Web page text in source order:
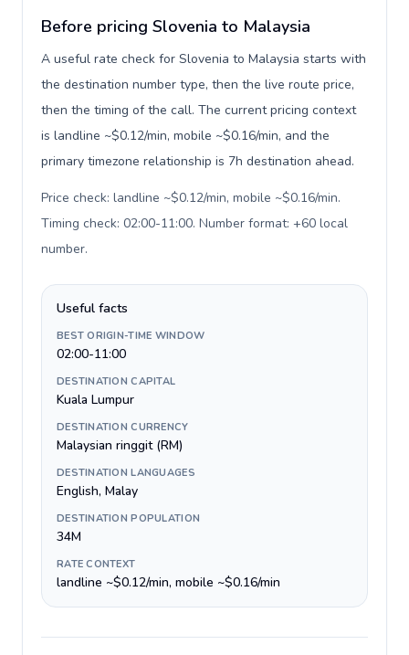
Before pricing Slovenia to Malaysia
A useful rate check for Slovenia to Malaysia starts with
the destination number type, then the live route price,
then the timing of the call. The current pricing context
is landline ~$0.12/min, mobile ~$0.16/min, and the
primary timezone relationship is 7h destination ahead.
Price check: landline ~$0.12/min, mobile ~$0.16/min.
Timing check: 02:00-11:00. Number format: +60 local
number.
Useful facts
BEST ORIGIN-TIME WINDOW
02:00-11:00
DESTINATION CAPITAL
Kuala Lumpur
DESTINATION CURRENCY
Malaysian ringgit (RM)
DESTINATION LANGUAGES
English, Malay
DESTINATION POPULATION
34M
RATE CONTEXT
landline ~$0.12/min, mobile ~$0.16/min